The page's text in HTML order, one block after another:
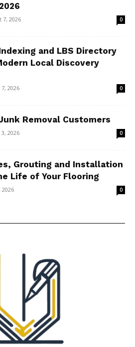
7, 2026 0
and LBS Directory
Local Discovery
2026 0
Removal Customers
2026 0
Grouting and Installation
Life of Your Flooring
2026 0